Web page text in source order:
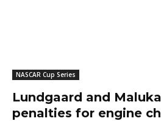
NASCAR Cup Series
Lundgaard and
penalties for engine